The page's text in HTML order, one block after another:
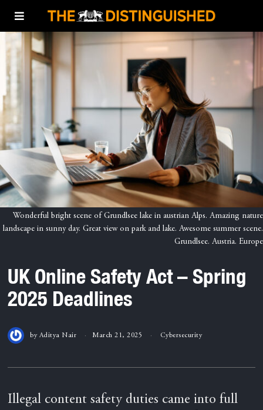
Wonderful bright scene of Grundlsee lake in austrian Alps. Amazing nature
landscape in sunny day. Great view on park and lake. Awesome summer scene.
Grundlsee. Austria. Europe
UK Online Safety Act – Spring
2025 Deadlines
by Aditya Nair March 21, 2025 Cybersecurity
Illegal content safety duties came into full